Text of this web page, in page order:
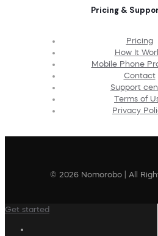
Pricing &
Pricing
How It
Mobile Phone
Contact
Support
Terms of
Privacy
© 2026 Nomorobo | All
Get started